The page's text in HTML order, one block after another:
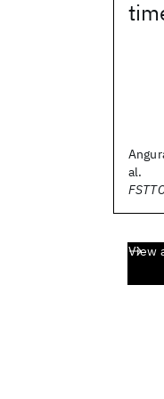
al.
View